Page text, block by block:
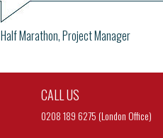
Half Marathon, Project Manager
CALL US
0208 189 6275 (London Office)